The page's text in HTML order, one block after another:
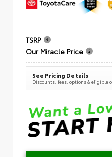
TSRP
Our Miracle Price
See Pricing Details
Discounts, fees, options & eligible